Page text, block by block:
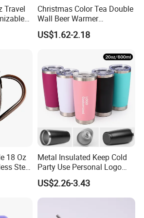
200 employees. our products are
50 countries, mainly in Europe,
Asia and Australia.
door to door service, welcome to
any interest of our products.
Travel
Christmas Color Tea Double
Wall Beer Warmer
Wholesale Stainless Steel
Vacuum Insulated
US$1.62-2.18
18 Oz
Steel
Metal Insulated Keep Cold
Party Use Personal Logo
Gift Leak-Proof Travel
Tumbler
US$2.26-3.43